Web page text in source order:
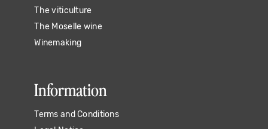
The viticulture
The Moselle wine
Winemaking
Information
Terms and Conditions